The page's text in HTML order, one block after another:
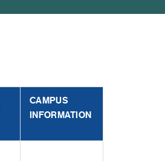
CAMPUS
INFORMATION